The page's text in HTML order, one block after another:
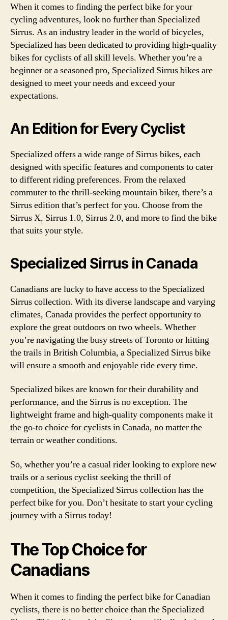
When it comes to finding the perfect bike for your
cycling adventures, look no further than Specialized
Sirrus. As an industry leader in the world of bicycles,
Specialized has been dedicated to providing high-quality
bikes for cyclists of all skill levels. Whether you’re a
beginner or a seasoned pro, Specialized Sirrus bikes are
designed to meet your needs and exceed your
expectations.
An Edition for Every Cyclist
Specialized offers a wide range of Sirrus bikes, each
designed with specific features and components to cater
to different riding preferences. From the relaxed
commuter to the thrill-seeking mountain biker, there’s a
Sirrus edition that’s perfect for you. Choose from the
Sirrus X, Sirrus 1.0, Sirrus 2.0, and more to find the bike
that suits your style.
Specialized Sirrus in Canada
Canadians are lucky to have access to the Specialized
Sirrus collection. With its diverse landscape and varying
climates, Canada provides the perfect opportunity to
explore the great outdoors on two wheels. Whether
you’re navigating the busy streets of Toronto or hitting
the trails in British Columbia, a Specialized Sirrus bike
will ensure a smooth and enjoyable ride every time.
Specialized bikes are known for their durability and
performance, and the Sirrus is no exception. The
lightweight frame and high-quality components make it
the go-to choice for cyclists in Canada, no matter the
terrain or weather conditions.
So, whether you’re a casual rider looking to explore new
trails or a serious cyclist seeking the thrill of
competition, the Specialized Sirrus collection has the
perfect bike for you. Don’t hesitate to start your cycling
journey with a Sirrus today!
The Top Choice for
Canadians
When it comes to finding the perfect bike for Canadian
cyclists, there is no better choice than the Specialized